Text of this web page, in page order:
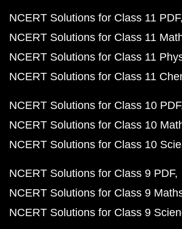
NCERT Solutions for Class 11 PDF
NCERT Solutions for Class 11
NCERT Solutions for Class 11
NCERT Solutions for Class 11
NCERT Solutions for Class 10 PDF
NCERT Solutions for Class 10
NCERT Solutions for Class 10
NCERT Solutions for Class 9 PDF
NCERT Solutions for Class 9
NCERT Solutions for Class 9